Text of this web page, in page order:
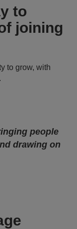
to
joining
to grow, with
people
drawing on